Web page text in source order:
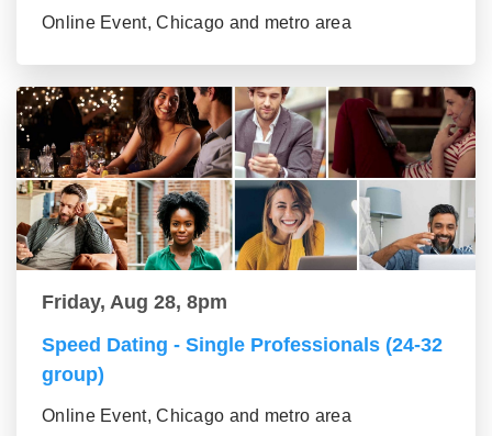
Online Event, Chicago and metro area
Friday, Aug 28, 8pm
Speed Dating - Single Professionals (24-32
group)
Online Event, Chicago and metro area